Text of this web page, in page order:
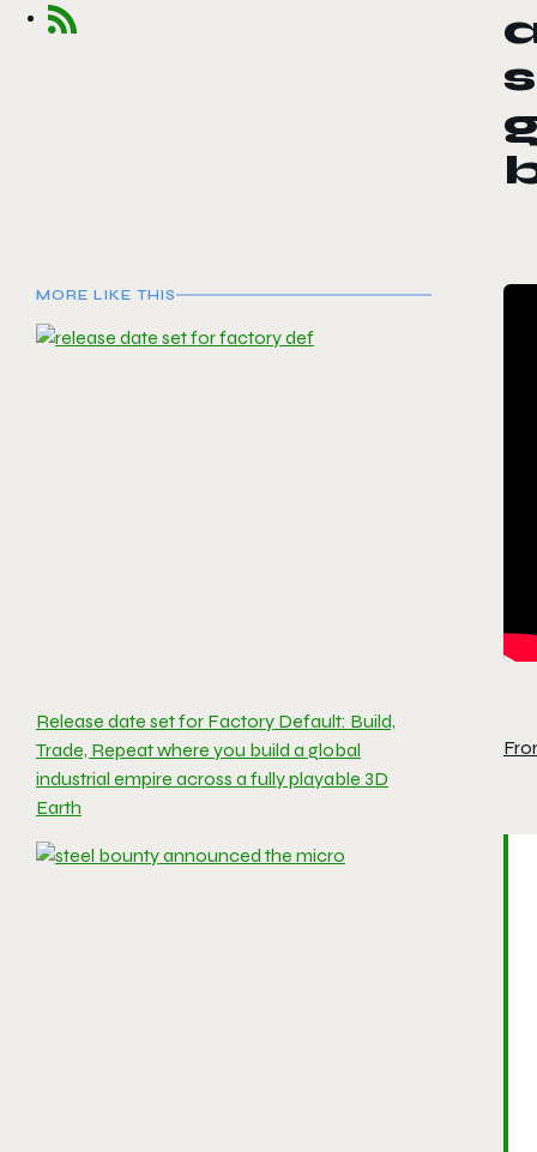
MORE LIKE THIS
Release date set for Factory Default: Build,
Trade, Repeat where you build a global
industrial empire across a fully playable 3D
Earth